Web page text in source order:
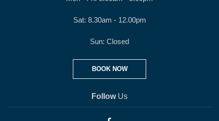
Sat: 8.30am - 12.00pm
Sun: Closed
BOOK NOW
FollowUs